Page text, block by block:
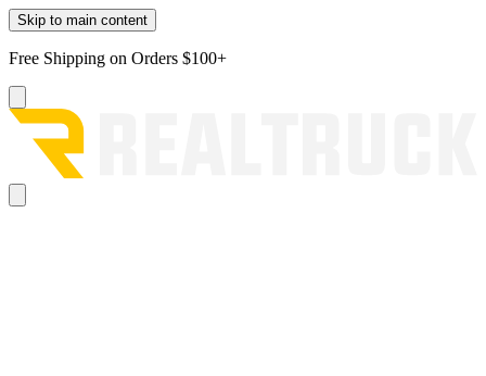
Skip to main content
Free Shipping on Orders $100+